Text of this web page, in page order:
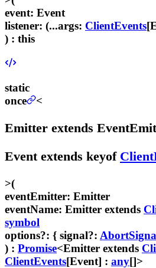
event: Event
listener: (...args: ClientEvents[
) : this
static
once
<
Emitter extends
Eventextends keyof
>(
eventEmitter: Emitter
eventName: Emitter extends
symbol
options?: { signal?:
) : Promise<Emitter extends
ClientEvents[Event] : any[]>